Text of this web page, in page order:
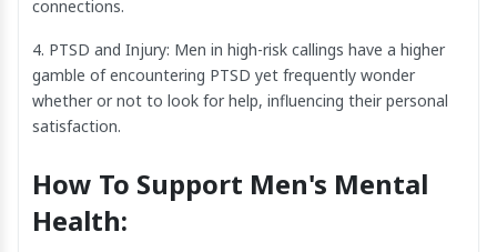
connections.
4. PTSD and Injury: Men in high-risk callings have a higher
gamble of encountering PTSD yet frequently wonder
whether or not to look for help, influencing their personal
satisfaction.
How To Support Men's Mental
Health: